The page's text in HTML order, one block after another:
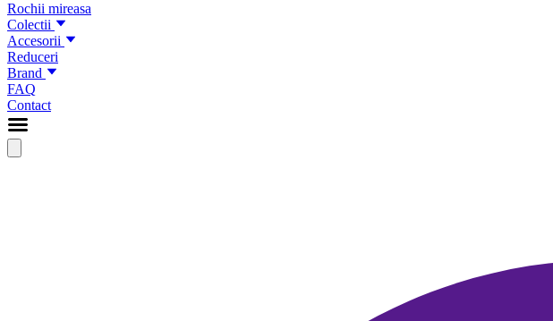
Rochii mireasa
Colectii
Accesorii
Reduceri
Brand
FAQ
Contact